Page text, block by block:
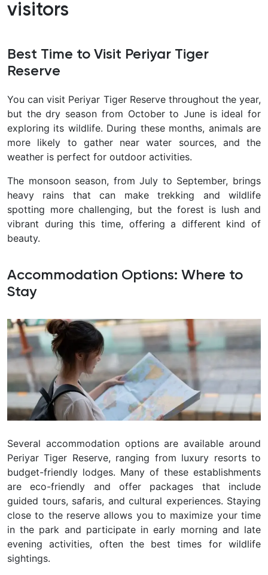
visitors
Best Time to Visit Periyar Tiger
Reserve
You can visit Periyar Tiger Reserve throughout the year,
but the dry season from October to June is ideal for
exploring its wildlife. During these months, animals are
more likely to gather near water sources, and the
weather is perfect for outdoor activities.
The monsoon season, from July to September, brings
heavy rains that can make trekking and wildlife
spotting more challenging, but the forest is lush and
vibrant during this time, offering a different kind of
beauty.
Accommodation Options: Where to
Stay
Several accommodation options are available around
Periyar Tiger Reserve, ranging from luxury resorts to
budget-friendly lodges. Many of these establishments
are eco-friendly and offer packages that include
guided tours, safaris, and cultural experiences. Staying
close to the reserve allows you to maximize your time
in the park and participate in early morning and late
evening activities, often the best times for wildlife
sightings.